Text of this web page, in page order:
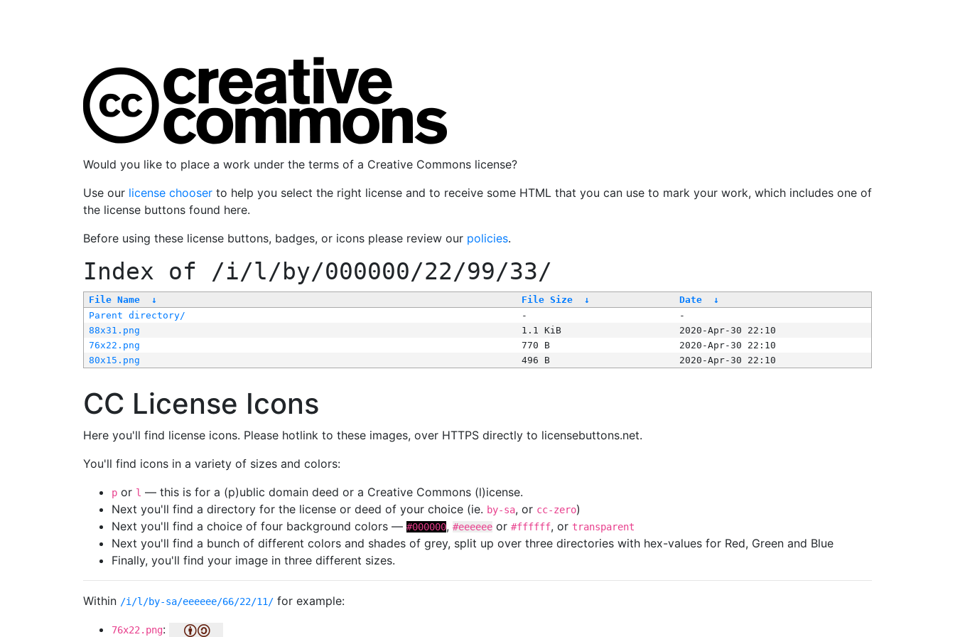
Would you like to place a work under the terms of a Creative Commons license?
Use our license chooser to help you select the right license and to receive some HTML that you can use to mark your work, which includes one of
the license buttons found here.
Before using these license buttons, badges, or icons please review our policies.
Index of /i/l/by/000000/22/99/33/
File Name ↓ File Size ↓ Date
↓
Parent directory/
-
-
88x31.png
1.1 KiB
2020-Apr-30 22:10
76x22.png
770 B
2020-Apr-30 22:10
80x15.png
496 B 2020-Apr-30 22:10
CC License Icons
Here you'll find license icons. Please hotlink to these images, over HTTPS directly to licensebuttons.net.
You'll find icons in a variety of sizes and colors:
p or l — this is for a (p)ublic domain deed or a Creative Commons (l)icense.
Next you'll find a directory for the license or deed of your choice (ie. by-sa, or cc-zero)
Next you'll find a choice of four background colors — #000000, #eeeeee or #ffffff, or transparent
Next you'll find a bunch of different colors and shades of grey, split up over three directories with hex-values for Red, Green and Blue
Finally, you'll find your image in three different sizes.
Within /i/l/by-sa/eeeeee/66/22/11/ for example:
76x22.png: